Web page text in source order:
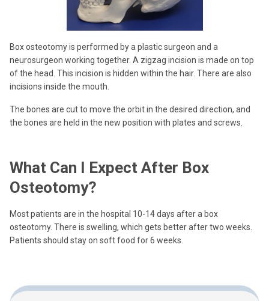
Box osteotomy is performed by a plastic surgeon and a
neurosurgeon working together. A zigzag incision is made on top
of the head. This incision is hidden within the hair. There are also
incisions inside the mouth.
The bones are cut to move the orbit in the desired direction, and
the bones are held in the new position with plates and screws.
What Can I Expect After Box
Osteotomy?
Most patients are in the hospital 10-14 days after a box
osteotomy. There is swelling, which gets better after two weeks.
Patients should stay on soft food for 6 weeks.